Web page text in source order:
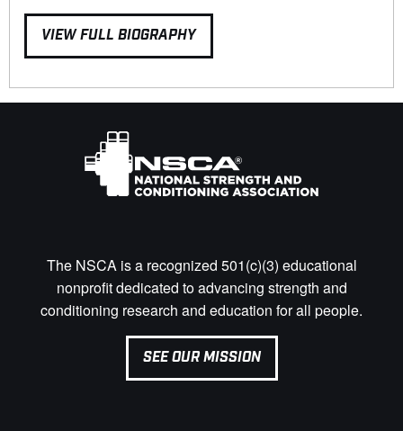
VIEW FULL BIOGRAPHY
The NSCA is a recognized 501(c)(3) educational
nonprofit dedicated to advancing strength and
conditioning research and education for all people.
SEE OUR MISSION